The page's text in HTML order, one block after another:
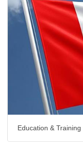
Education & Training